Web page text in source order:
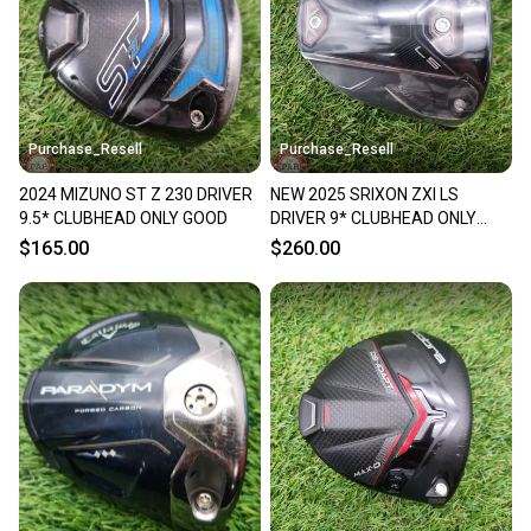
Sellers receive feedback on every transaction, so
you can feel confident before you purchase. Easily
message the seller with questions about your item
at any time.
Purchase_Resell
2024 MIZUNO ST Z 230 DRIVER
9.5* CLUBHEAD ONLY GOOD
$165.00
Purchase_Resell
NEW 2025 SRIXON ZXI LS
DRIVER 9* CLUBHEAD ONLY
BRANDNEW
$260.00